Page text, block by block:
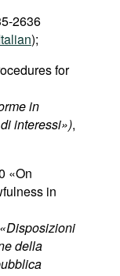
2636
);
for
in
interessi»),
«On
in
della